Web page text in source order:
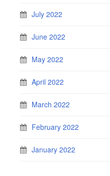
July 2022
June 2022
May 2022
April 2022
March 2022
February 2022
January 2022